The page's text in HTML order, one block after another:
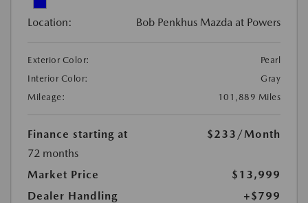
Location: Bob Penkhus Mazda at Powers
Exterior Color:
Pearl
Interior Color:
Gray
Mileage:
101,889 Miles
Finance starting at $233 /Month
72 months
Market Price
$13,999
Dealer Handling
+$799